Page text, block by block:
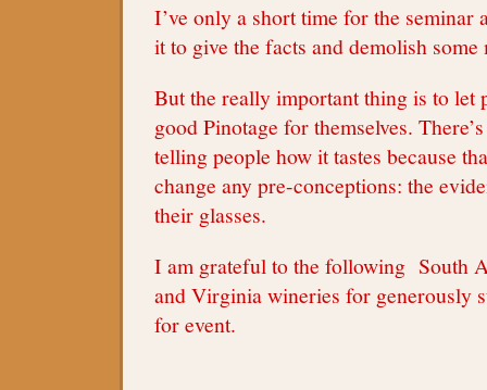
I’ve only a short time for the seminar
it to give the facts and demolish
But the really important thing is to let
good Pinotage for themselves.
telling people how it tastes because
change any pre-conceptions: the
their glasses.
I am grateful to the following South
and Virginia wineries for generously
for event.